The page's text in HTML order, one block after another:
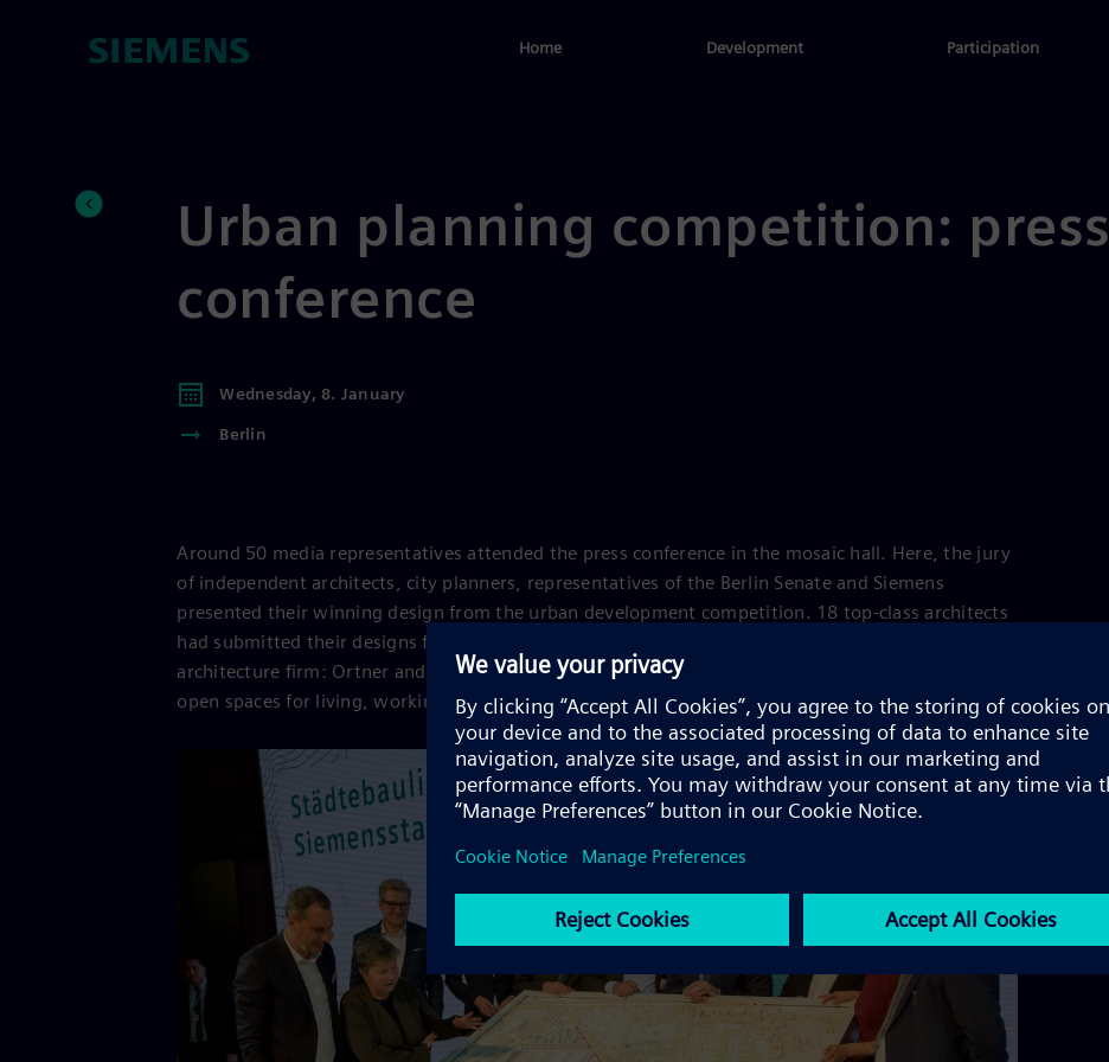
Home Development Participation
Urban planning competition: press
conference
Wednesday, 8. January
Berlin
Around 50 media representatives attended the press conference in the mosaic hall. Here, the jury
of independent architects, city planners, representatives of the Berlin Senate and Siemens
presented their winning design from the urban development competition. 18 top-class architects
had submitted their designs for Siemensstadt 2.0 - the race was won by a Berlin-based
architecture firm: Ortner and Ortner Baukunst impressed with a felicitous mix of buildings and
open spaces for living, working and research.